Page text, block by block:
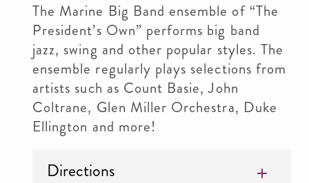
The Marine Big Band ensemble of “The
President’s Own” performs big band
jazz, swing and other popular styles. The
ensemble regularly plays selections from
artists such as Count Basie, John
Coltrane, Glen Miller Orchestra, Duke
Ellington and more!
Directions